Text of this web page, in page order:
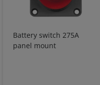
Battery switch 275A
panel mount